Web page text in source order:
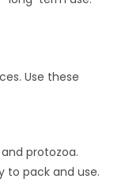
Use these
protozoa.
to pack and use.